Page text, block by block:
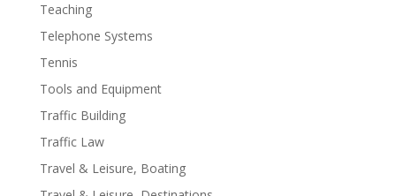
Teaching
Telephone Systems
Tennis
Tools and Equipment
Traffic Building
Traffic Law
Travel & Leisure, Boating